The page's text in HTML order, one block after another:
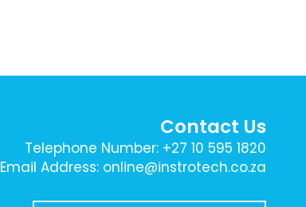
Contact Us
Telephone Number: +27 10 595 1820
Email Address: online@instrotech.co.za